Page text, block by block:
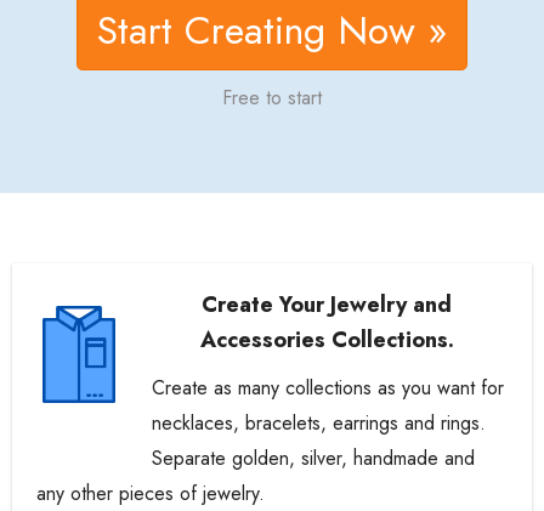
Start Creating Now »
Free to start
Create Your Jewelry and
Accessories Collections.
Create as many collections as you want for
necklaces, bracelets, earrings and rings.
Separate golden, silver, handmade and
any other pieces of jewelry.